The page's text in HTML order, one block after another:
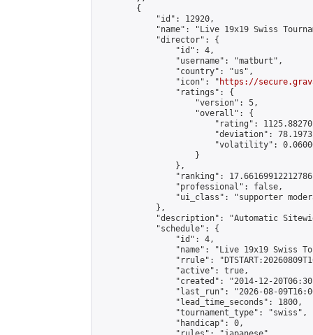
        {
            "id": 12920,
"name": "Live 19x19 Swiss
            "director": {
                "id": 4,
                "username": "matburt",
                "country": "us",
                "icon": "
https://
                "ratings": {
                    "version": 5,
                    "overall": {
"rating":
"deviation":
"volatility":
                    }
                },
"ranking":
                "professional": false,
"ui_class": "supporter
            },
"description": "Automatic
            "schedule": {
                "id": 4,
"name": "Live 19x19 Swiss
"rrule":
                "active": true,
"created": "2014-12-
"last_run": "2026-08-
                "lead_time_seconds": 1800,
                "tournament_type": "swiss",
                "handicap": 0,